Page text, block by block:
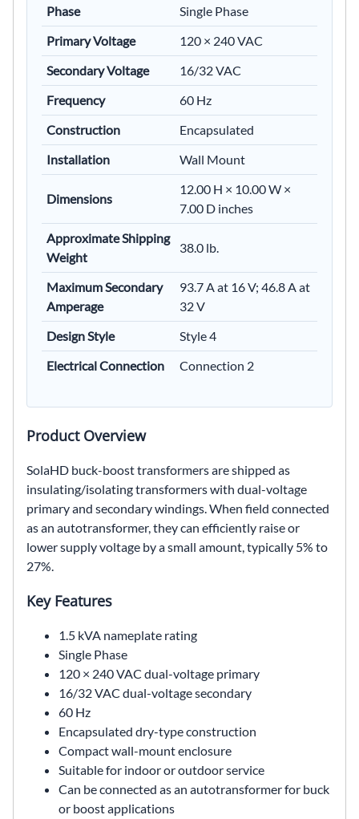
Phase
Single Phase
Primary Voltage
120 × 240 VAC
Secondary Voltage
16/32 VAC
Frequency
60 Hz
Construction
Encapsulated
Installation
Wall Mount
Dimensions
12.00 H × 10.00 W ×
7.00 D inches
Approximate Shipping
Weight
38.0 lb.
Maximum Secondary
Amperage
93.7 A at 16 V; 46.8 A at
32 V
Design Style
Style 4
Electrical Connection
Connection 2
Product Overview
SolaHD buck-boost transformers are shipped as
insulating/isolating transformers with dual-voltage
primary and secondary windings. When field connected
as an autotransformer, they can efficiently raise or
lower supply voltage by a small amount, typically 5% to
27%.
Key Features
1.5 kVA nameplate rating
Single Phase
120 × 240 VAC dual-voltage primary
16/32 VAC dual-voltage secondary
60 Hz
Encapsulated dry-type construction
Compact wall-mount enclosure
Suitable for indoor or outdoor service
Can be connected as an autotransformer for buck
or boost applications